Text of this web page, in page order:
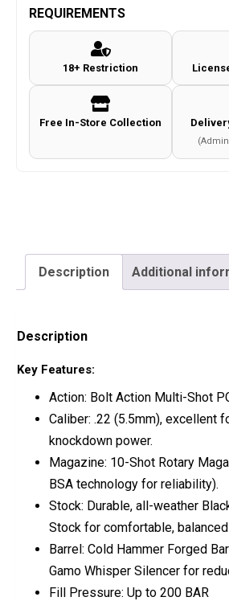
PCP
Package
quantity
REQUIREMENTS
18+ Restriction
Free In-Store Collection
Description Additional
Description
Key Features:
Action: Bolt Action Multi-Shot
Caliber: .22 (5.5mm), excellent
knockdown power.
Magazine: 10-Shot Rotary
BSA technology for reliability).
Stock: Durable, all-weather
Stock for comfortable,
Barrel: Cold Hammer Forged
Gamo Whisper Silencer for
Fill Pressure: Up to 200 BAR